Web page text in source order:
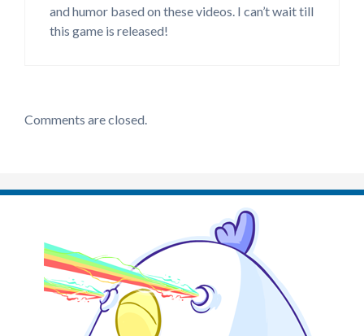
and humor based on these videos. I can’t wait till
this game is released!
Comments are closed.